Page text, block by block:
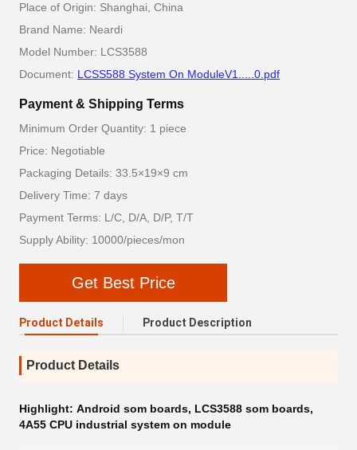
Place of Origin: Shanghai, China
Brand Name: Neardi
Model Number: LCS3588
Document: LCSS588 System On ModuleV1.....0.pdf
Payment & Shipping Terms
Minimum Order Quantity: 1 piece
Price: Negotiable
Packaging Details: 33.5×19×9 cm
Delivery Time: 7 days
Payment Terms: L/C, D/A, D/P, T/T
Supply Ability: 10000/pieces/mon
Get Best Price
Product Details Product Description
Product Details
Highlight: Android som boards, LCS3588 som boards,
4A55 CPU industrial system on module